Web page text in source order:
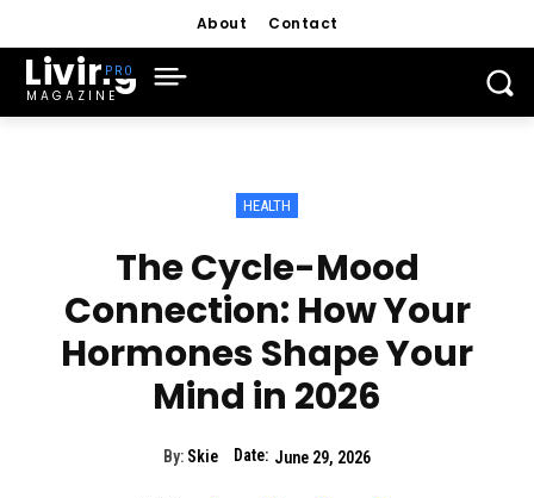
About Contact
Living
MAGAZINE
HEALTH
The Cycle-Mood
Connection: How Your
Hormones Shape Your
Mind in 2026
By: Skie Date: June 29, 2026